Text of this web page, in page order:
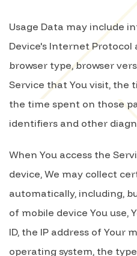
Usage Data may include
Device's Internet Protocol
browser type, browser
Service that You visit, the
the time spent on those
identifiers and other
When You access the
device, We may collect
automatically, including,
of mobile device You use,
ID, the IP address of Your
operating system, the